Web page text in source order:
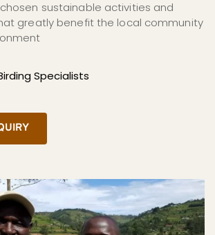
sustainable activities and
greatly benefit the local community
Specialists